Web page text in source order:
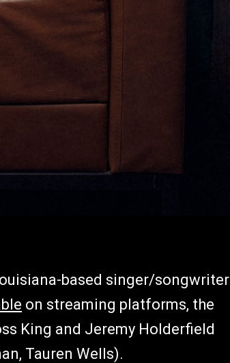
based singer/songwriter
on streaming platforms, the
King and Jeremy Holderfield
Tauren Wells).